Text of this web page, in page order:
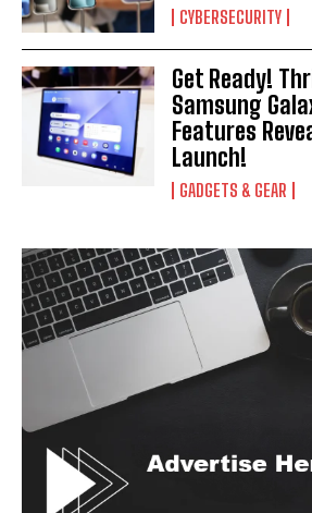
CYBERSECURITY
Get Ready!
Samsung
Features
Launch!
GADGETS & GEAR